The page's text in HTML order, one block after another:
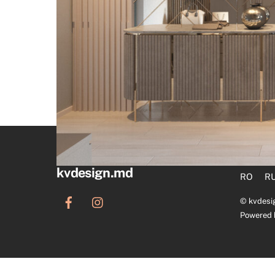
kvdesign.md RO
©